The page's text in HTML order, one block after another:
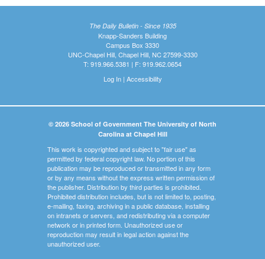
The Daily Bulletin - Since 1935
Knapp-Sanders Building
Campus Box 3330
UNC-Chapel Hill, Chapel Hill, NC 27599-3330
T: 919.966.5381 | F: 919.962.0654
Log In| Accessibility
© 2026 School of Government The University of North
Carolina at Chapel Hill
This work is copyrighted and subject to "fair use" as
permitted by federal copyright law. No portion of this
publication may be reproduced or transmitted in any form
or by any means without the express written permission of
the publisher. Distribution by third parties is prohibited.
Prohibited distribution includes, but is not limited to, posting,
e-mailing, faxing, archiving in a public database, installing
on intranets or servers, and redistributing via a computer
network or in printed form. Unauthorized use or
reproduction may result in legal action against the
unauthorized user.